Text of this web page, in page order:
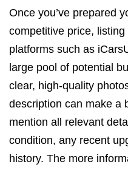
Once you’ve prepared
competitive price,
platforms such as
large pool of potential
clear, high-quality
description can make a
mention all relevant
condition, any recent
history. The more